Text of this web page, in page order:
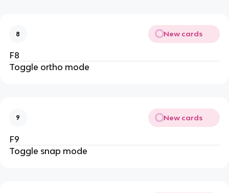
8 New cards
F8
Toggle ortho mode
9 New cards
F9
Toggle snap mode